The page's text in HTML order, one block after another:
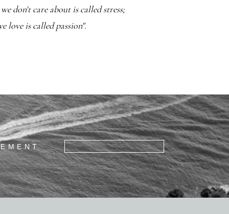
don't care about is called stress;
love is called passion".